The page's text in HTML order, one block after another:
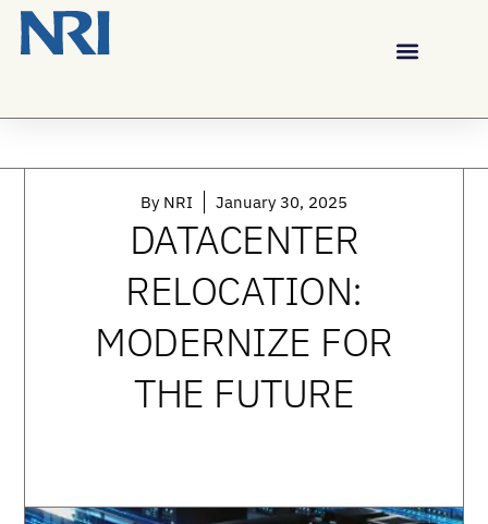
By NRI January 30, 2025
DATACENTER
RELOCATION:
MODERNIZE FOR
THE FUTURE